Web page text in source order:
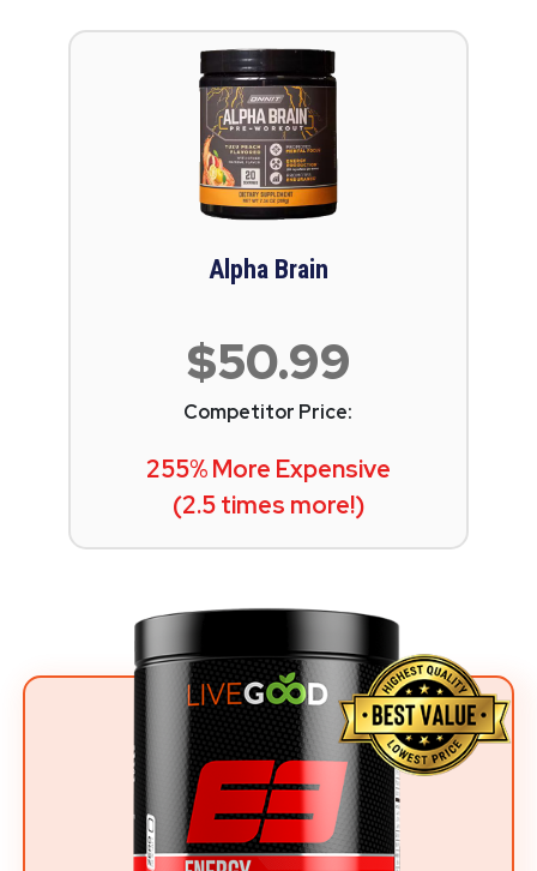
Alpha Brain
$50.99
Competitor Price:
255% More Expensive
(2.5 times more!)